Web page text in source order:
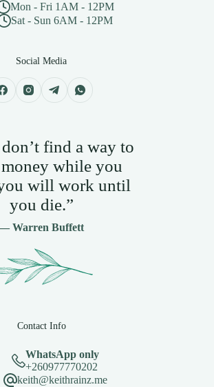
Mon - Fri 1AM - 12PM
Sat - Sun 6AM - 12PM
Social Media
find a way to
while you
will work until
you die.”
Warren Buffett
Contact Info
WhatsApp only
+260977770202
keith@keithrainz.me